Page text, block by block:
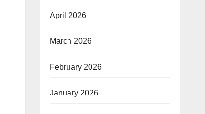
April 2026
March 2026
February 2026
January 2026